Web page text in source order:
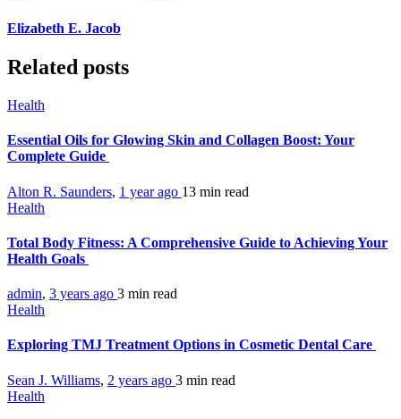
Elizabeth E. Jacob
Related posts
Health
Essential Oils for Glowing Skin and Collagen Boost: Your
Complete Guide
Alton R. Saunders, 1 year ago 13 min read
Health
Total Body Fitness: A Comprehensive Guide to Achieving Your
Health Goals
admin, 3 years ago 3 min read
Health
Exploring TMJ Treatment Options in Cosmetic Dental Care
Sean J. Williams, 2 years ago 3 min read
Health